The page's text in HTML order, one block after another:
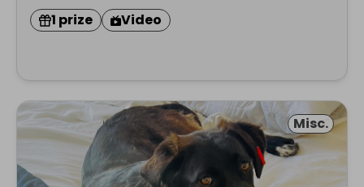
1 prize
Video
Misc.